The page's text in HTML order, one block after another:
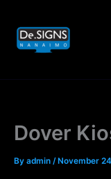
content
Dover
By admin /November